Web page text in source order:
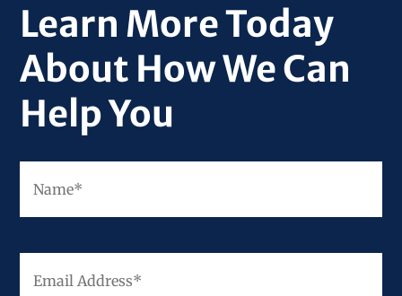
Learn More Today
About How We Can
Help You
Name *
Email